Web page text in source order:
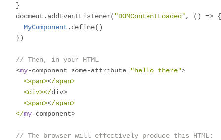
}
docment . addEventListener( "DOMContentLoaded", () => {
MyComponent . define()
})
// Then, in your HTML
<my-component some-attribute="hello there">
<span></span>
  <div></
div>
<span></span>
</my-component>
// The browser will effectively produce this HTML: